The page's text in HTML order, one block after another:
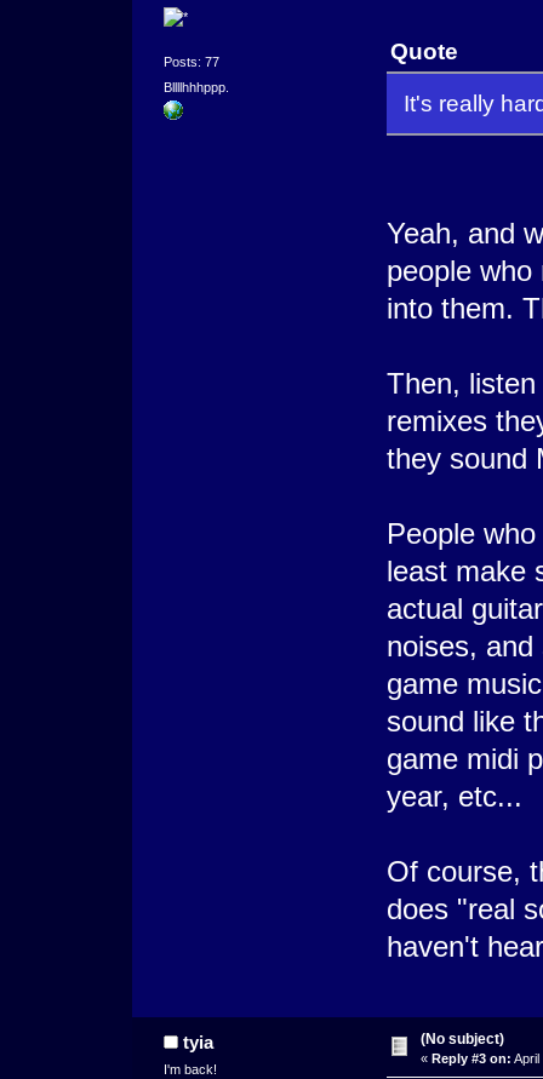
Posts: 77
Bllllhhhppp.
Quote
It's really
Yeah, and
people
into them.
Then,
remixes
they sound
People
least make
actual
noises,
game
sound like
game midi
year, etc...
Of course,
does "real
haven't
tyia
I'm back!
(No subject)
« Reply #3 on: April